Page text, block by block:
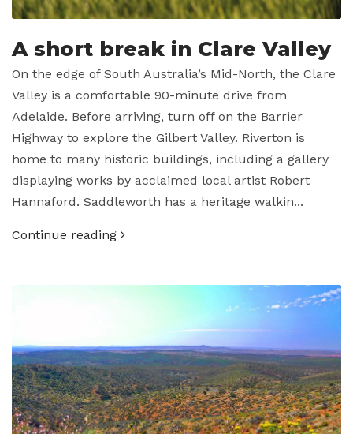
A short break in Clare Valley
On the edge of South Australia’s Mid-North, the Clare
Valley is a comfortable 90-minute drive from
Adelaide. Before arriving, turn off on the Barrier
Highway to explore the Gilbert Valley. Riverton is
home to many historic buildings, including a gallery
displaying works by acclaimed local artist Robert
Hannaford. Saddleworth has a heritage walkin...
Continue reading